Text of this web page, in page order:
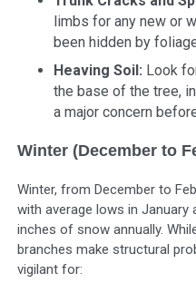
limbs for any new or
been hidden by
Heaving Soil: Look
the base of the tree,
a major concern
Winter (December to
Winter, from December to
with average lows in January
inches of snow annually.
branches make structural
vigilant for: